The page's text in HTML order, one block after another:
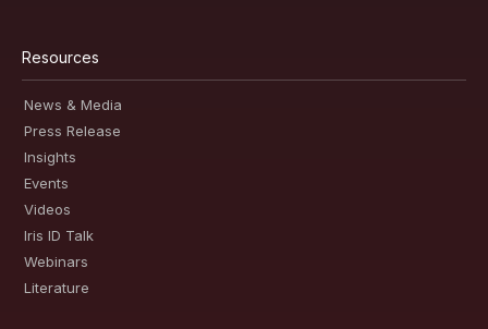
Resources
News & Media
Press Release
Insights
Events
Videos
Iris ID Talk
Webinars
Literature